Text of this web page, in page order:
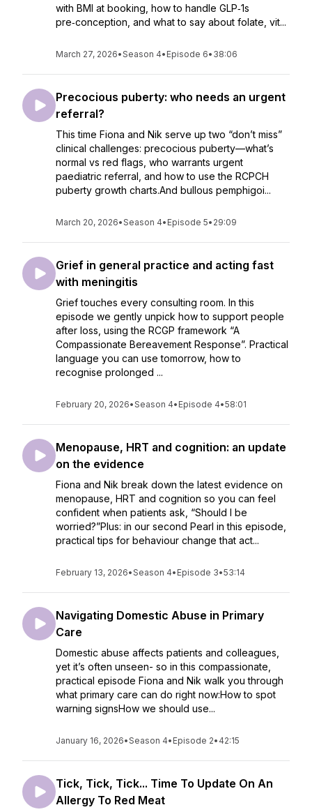
with BMI at booking, how to handle GLP‑1s
pre‑conception, and what to say about folate, vit...
March 27, 2026•Season 4• Episode 6• 38:06
Precocious puberty: who needs an urgent
referral?
This time Fiona and Nik serve up two “don’t miss”
clinical challenges: precocious puberty—what’s
normal vs red flags, who warrants urgent
paediatric referral, and how to use the RCPCH
puberty growth charts.And bullous pemphigoi...
March 20, 2026•Season 4• Episode 5• 29:09
Grief in general practice and acting fast
with meningitis
Grief touches every consulting room. In this
episode we gently unpick how to support people
after loss, using the RCGP framework “A
Compassionate Bereavement Response”. Practical
language you can use tomorrow, how to
recognise prolonged ...
February 20, 2026•Season 4• Episode 4•58:01
Menopause, HRT and cognition: an update
on the evidence
Fiona and Nik break down the latest evidence on
menopause, HRT and cognition so you can feel
confident when patients ask, “Should I be
worried?”Plus: in our second Pearl in this episode,
practical tips for behaviour change that act...
February 13, 2026•Season 4• Episode 3•53:14
Navigating Domestic Abuse in Primary
Care
Domestic abuse affects patients and colleagues,
yet it’s often unseen- so in this compassionate,
practical episode Fiona and Nik walk you through
what primary care can do right now:How to spot
warning signsHow we should use...
January 16, 2026•Season 4• Episode 2• 42:15
Tick, Tick, Tick... Time To Update On An
Allergy To Red Meat